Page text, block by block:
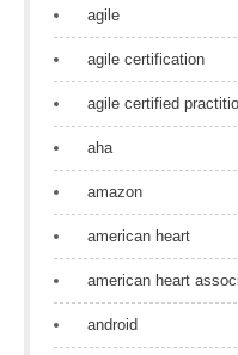
agile
agile certification
agile certified
aha
amazon
american heart
american heart
android